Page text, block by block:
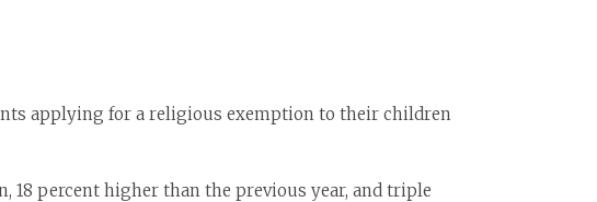
applying for a religious exemption to their children
18 percent higher than the previous year, and triple